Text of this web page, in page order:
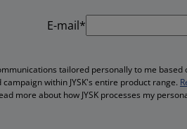
E-mail*
tailored personally to me
within JYSK's entire product range.
more about how JYSK processes my